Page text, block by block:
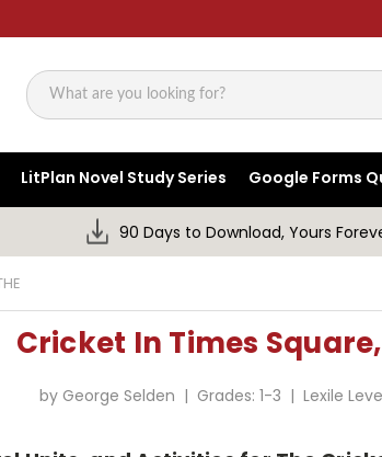
Search
LitPlan Novel Study Series Google Forms
90 Days to Download, Yours
Cricket In Times
by George Selden | Grades: 1-3 | Lexile